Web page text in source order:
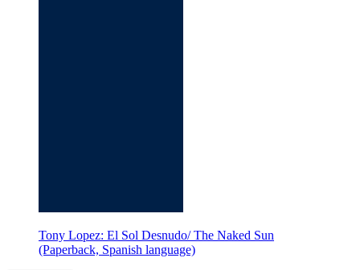
Tony Lopez: El Sol Desnudo/ The Naked Sun
(Paperback, Spanish language)